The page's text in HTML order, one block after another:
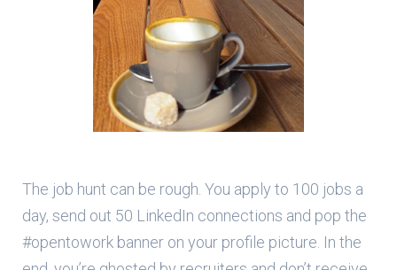
The job hunt can be rough. You apply to 100 jobs a
day, send out 50 LinkedIn connections and pop the
#opentowork banner on your profile picture. In the